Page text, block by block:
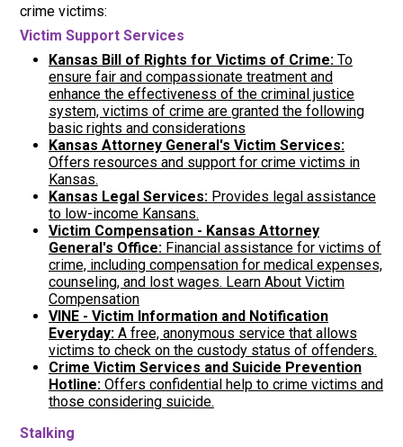
crime victims:
Victim Support Services
Kansas Bill of Rights for Victims of Crime: To
ensure fair and compassionate treatment and
enhance the effectiveness of the criminal justice
system, victims of crime are granted the following
basic rights and considerations
Kansas Attorney General's Victim Services:
Offers resources and support for crime victims in
Kansas.
Kansas Legal Services: Provides legal assistance
to low-income Kansans.
Victim Compensation - Kansas Attorney
General's Office: Financial assistance for victims of
crime, including compensation for medical expenses,
counseling, and lost wages. Learn About Victim
Compensation
VINE - Victim Information and Notification
Everyday: A free, anonymous service that allows
victims to check on the custody status of offenders.
Crime Victim Services and Suicide Prevention
Hotline: Offers confidential help to crime victims and
those considering suicide.
Stalking